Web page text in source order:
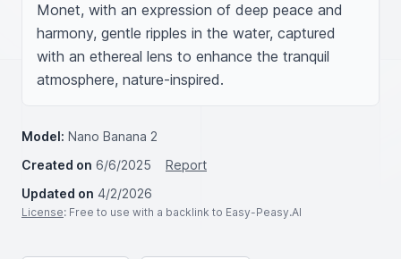
Monet, with an expression of deep peace and
harmony, gentle ripples in the water, captured
with an ethereal lens to enhance the tranquil
atmosphere, nature-inspired.
Model: Nano Banana 2
Created on 6/6/2025
Report
Updated on 4/2/2026
License: Free to use with a backlink to Easy-Peasy.AI